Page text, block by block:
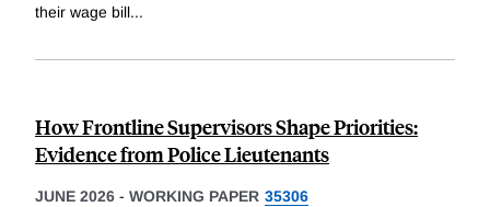
their wage bill...
How Frontline Supervisors Shape Priorities:
Evidence from Police Lieutenants
JUNE 2026 - WORKING PAPER 35306